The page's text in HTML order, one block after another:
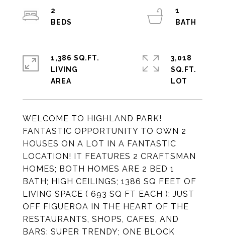
WELCOME TO HIGHLAND PARK!
FANTASTIC OPPORTUNITY TO OWN 2
HOUSES ON A LOT IN A FANTASTIC
LOCATION! IT FEATURES 2 CRAFTSMAN
HOMES; BOTH HOMES ARE 2 BED 1
BATH; HIGH CEILINGS; 1386 SQ FEET OF
LIVING SPACE ( 693 SQ FT EACH ): JUST
OFF FIGUEROA IN THE HEART OF THE
RESTAURANTS, SHOPS, CAFES, AND
BARS: SUPER TRENDY; ONE BLOCK
2
1
1,386 SQ.FT.
LIVING
3,018
SQ.FT.